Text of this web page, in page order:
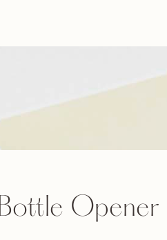
Opener